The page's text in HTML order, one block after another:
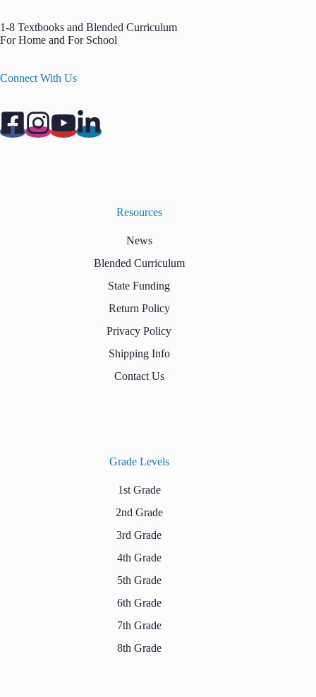
1-8 Textbooks and Blended Curriculum
For Home and For School
Connect With Us
Resources
News
Blended Curriculum
State Funding
Return Policy
Privacy Policy
Shipping Info
Contact Us
Grade Levels
1st Grade
2nd Grade
3rd Grade
4th Grade
5th Grade
6th Grade
7th Grade
8th Grade